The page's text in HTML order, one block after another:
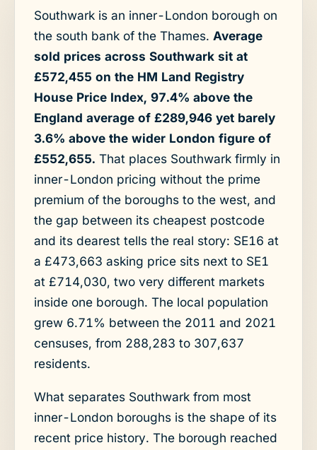
Southwark is an inner-London borough on
the south bank of the Thames. Average
sold prices across Southwark sit at
£572,455 on the HM Land Registry
House Price Index, 97.4% above the
England average of £289,946 yet barely
3.6% above the wider London figure of
£552,655. That places Southwark firmly in
inner-London pricing without the prime
premium of the boroughs to the west, and
the gap between its cheapest postcode
and its dearest tells the real story: SE16 at
a £473,663 asking price sits next to SE1
at £714,030, two very different markets
inside one borough. The local population
grew 6.71% between the 2011 and 2021
censuses, from 288,283 to 307,637
residents.
What separates Southwark from most
inner-London boroughs is the shape of its
recent price history. The borough reached